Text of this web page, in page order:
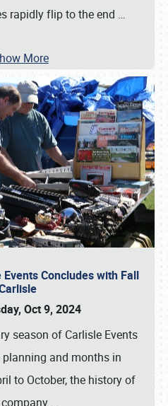
rapidly flip to the end …
More
Concludes with Fall
Oct 9, 2024
season of Carlisle Events
and months in
to October, the history of
…